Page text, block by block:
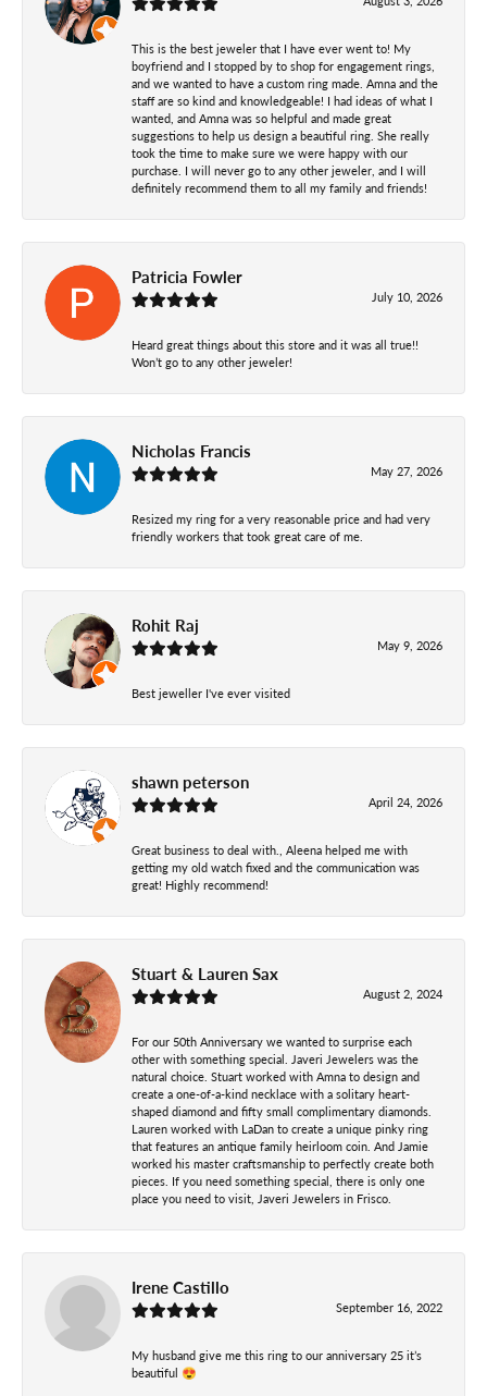
This is the best jeweler that I have ever went to! My
boyfriend and I stopped by to shop for engagement rings,
and we wanted to have a custom ring made. Amna and the
staff are so kind and knowledgeable! I had ideas of what I
wanted, and Amna was so helpful and made great
suggestions to help us design a beautiful ring. She really
took the time to make sure we were happy with our
purchase. I will never go to any other jeweler, and I will
definitely recommend them to all my family and friends!
Patricia Fowler
July 10, 2026
Heard great things about this store and it was all true!!
Won’t go to any other jeweler!
Nicholas Francis
May 27, 2026
Resized my ring for a very reasonable price and had very
friendly workers that took great care of me.
Rohit Raj
May 9, 2026
Best jeweller I've ever visited
shawn peterson
April 24, 2026
Great business to deal with., Aleena helped me with
getting my old watch fixed and the communication was
great! Highly recommend!
Stuart & Lauren Sax
August 2, 2024
For our 50th Anniversary we wanted to surprise each
other with something special. Javeri Jewelers was the
natural choice. Stuart worked with Amna to design and
create a one-of-a-kind necklace with a solitary heart-
shaped diamond and fifty small complimentary diamonds.
Lauren worked with LaDan to create a unique pinky ring
that features an antique family heirloom coin. And Jamie
worked his master craftsmanship to perfectly create both
pieces. If you need something special, there is only one
place you need to visit, Javeri Jewelers in Frisco.
Irene Castillo
September 16, 2022
My husband give me this ring to our anniversary 25 it’s
beautiful 😍